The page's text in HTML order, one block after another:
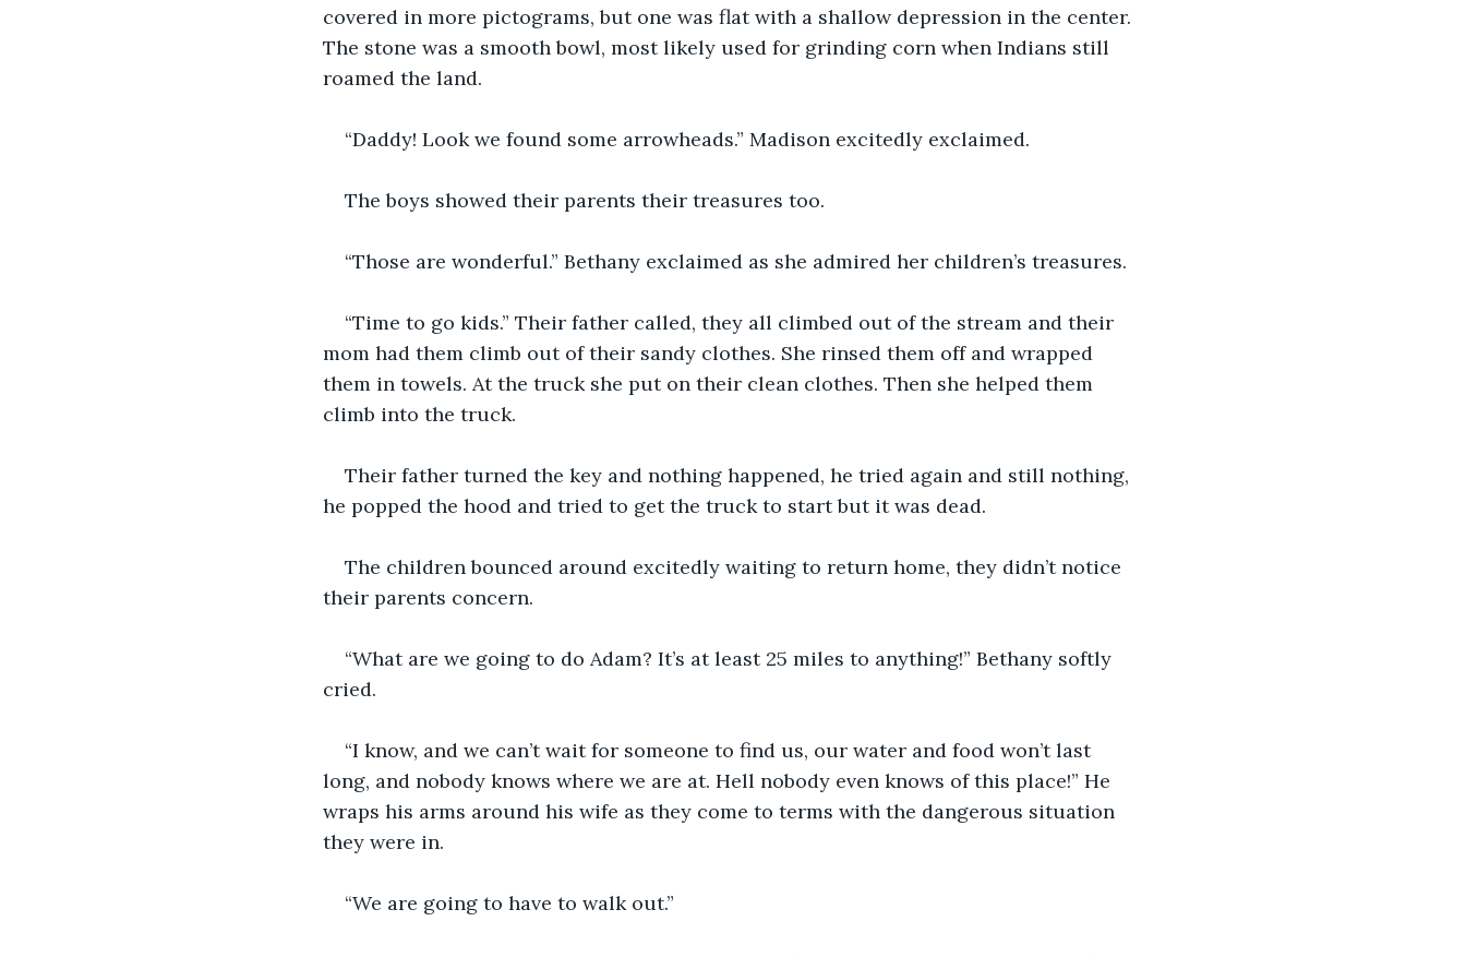
covered in more pictograms, but one was flat with a shallow depression in the center.
The stone was a smooth bowl, most likely used for grinding corn when Indians still
roamed the land.
“Daddy! Look we found some arrowheads.” Madison excitedly exclaimed.
The boys showed their parents their treasures too.
“Those are wonderful.” Bethany exclaimed as she admired her children’s treasures.
“Time to go kids.” Their father called, they all climbed out of the stream and their
mom had them climb out of their sandy clothes. She rinsed them off and wrapped
them in towels. At the truck she put on their clean clothes. Then she helped them
climb into the truck.
Their father turned the key and nothing happened, he tried again and still nothing,
he popped the hood and tried to get the truck to start but it was dead.
The children bounced around excitedly waiting to return home, they didn’t notice
their parents concern.
“What are we going to do Adam? It’s at least 25 miles to anything!” Bethany softly
cried.
“I know, and we can’t wait for someone to find us, our water and food won’t last
long, and nobody knows where we are at. Hell nobody even knows of this place!” He
wraps his arms around his wife as they come to terms with the dangerous situation
they were in.
“We are going to have to walk out.”